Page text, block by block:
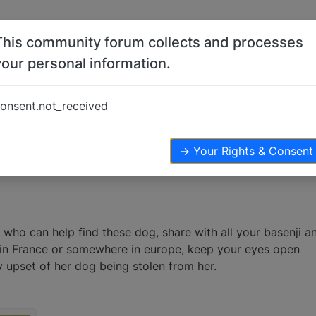
can help find these dog, share with all your basenji
France or somewhere in europe, keep your eyes open
of her dog being stolen from her.
community forum collects and processes
personal information.
→ Your Rights & Consent